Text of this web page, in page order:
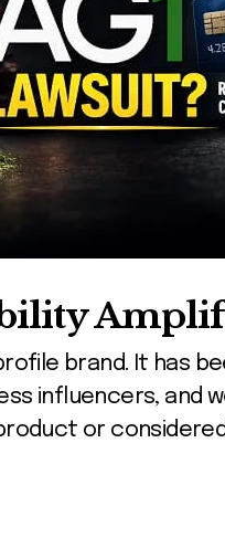
brand. It has
influencers, and
or considered